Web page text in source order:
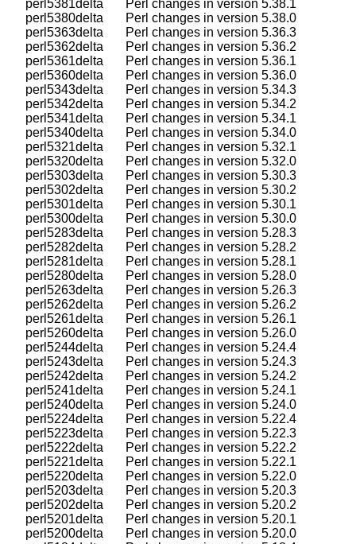
    perl5381delta       Perl changes in version 5.38.1
    perl5380delta       Perl changes in version 5.38.0
    perl5363delta       Perl changes in version 5.36.3
    perl5362delta       Perl changes in version 5.36.2
    perl5361delta       Perl changes in version 5.36.1
    perl5360delta       Perl changes in version 5.36.0
    perl5343delta       Perl changes in version 5.34.3
    perl5342delta       Perl changes in version 5.34.2
    perl5341delta       Perl changes in version 5.34.1
    perl5340delta       Perl changes in version 5.34.0
    perl5321delta       Perl changes in version 5.32.1
    perl5320delta       Perl changes in version 5.32.0
    perl5303delta       Perl changes in version 5.30.3
    perl5302delta       Perl changes in version 5.30.2
    perl5301delta       Perl changes in version 5.30.1
    perl5300delta       Perl changes in version 5.30.0
    perl5283delta       Perl changes in version 5.28.3
    perl5282delta       Perl changes in version 5.28.2
    perl5281delta       Perl changes in version 5.28.1
    perl5280delta       Perl changes in version 5.28.0
    perl5263delta       Perl changes in version 5.26.3
    perl5262delta       Perl changes in version 5.26.2
    perl5261delta       Perl changes in version 5.26.1
    perl5260delta       Perl changes in version 5.26.0
    perl5244delta       Perl changes in version 5.24.4
    perl5243delta       Perl changes in version 5.24.3
    perl5242delta       Perl changes in version 5.24.2
    perl5241delta       Perl changes in version 5.24.1
    perl5240delta       Perl changes in version 5.24.0
    perl5224delta       Perl changes in version 5.22.4
    perl5223delta       Perl changes in version 5.22.3
    perl5222delta       Perl changes in version 5.22.2
    perl5221delta       Perl changes in version 5.22.1
    perl5220delta       Perl changes in version 5.22.0
    perl5203delta       Perl changes in version 5.20.3
    perl5202delta       Perl changes in version 5.20.2
    perl5201delta       Perl changes in version 5.20.1
    perl5200delta       Perl changes in version 5.20.0